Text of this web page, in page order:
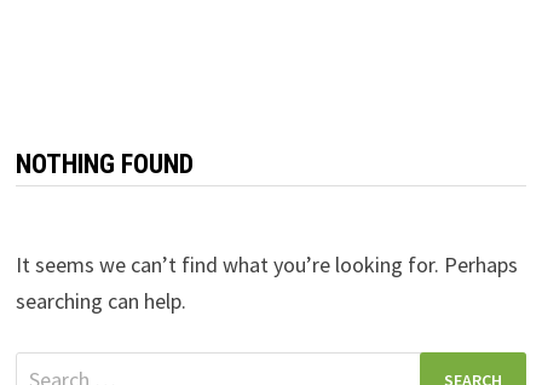
NOTHING FOUND
It seems we can’t find what you’re looking for. Perhaps
searching can help.
Search